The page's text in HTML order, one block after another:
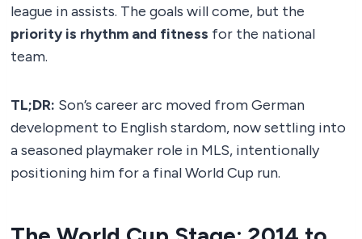
league in assists. The goals will come, but the
priority is rhythm and fitness for the national
team.
TL;DR: Son’s career arc moved from German
development to English stardom, now settling into
a seasoned playmaker role in MLS, intentionally
positioning him for a final World Cup run.